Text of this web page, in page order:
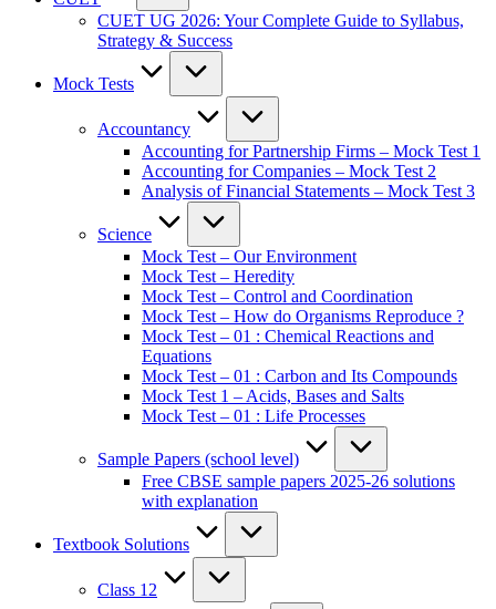
CUET UG 2026: Your Complete Guide to Syllabus,
Strategy & Success
Mock Tests
Accountancy
Accounting for Partnership Firms – Mock Test 1
Accounting for Companies – Mock Test 2
Analysis of Financial Statements – Mock Test 3
Science
Mock Test – Our Environment
Mock Test – Heredity
Mock Test – Control and Coordination
Mock Test – How do Organisms Reproduce ?
Mock Test – 01 : Chemical Reactions and
Equations
Mock Test – 01 : Carbon and Its Compounds
Mock Test 1 – Acids, Bases and Salts
Mock Test – 01 : Life Processes
Sample Papers (school level)
Free CBSE sample papers 2025-26 solutions
with explanation
Textbook Solutions
Class 12